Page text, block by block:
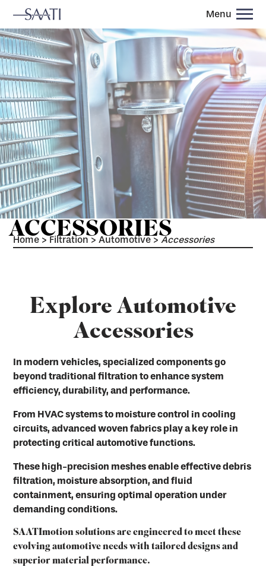
Menu
ACCESSORIES
Home >Filtration >Automotive >Accessories
Explore Automotive
Accessories
In modern vehicles, specialized components go
beyond traditional filtration to enhance system
efficiency, durability, and performance.
From HVAC systems to moisture control in cooling
circuits, advanced woven fabrics play a key role in
protecting critical automotive functions.
These high-precision meshes enable effective debris
filtration, moisture absorption, and fluid
containment, ensuring optimal operation under
demanding conditions.
SAATImotion solutions are engineered to meet these
evolving automotive needs with tailored designs and
superior material performance.